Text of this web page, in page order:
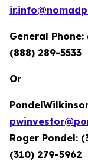
General
(888) 289-5533
Or
Roger Pondel:
(310) 279-5962